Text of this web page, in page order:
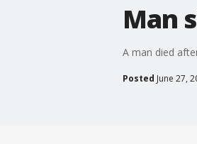
Man
A man died
Posted June 27,